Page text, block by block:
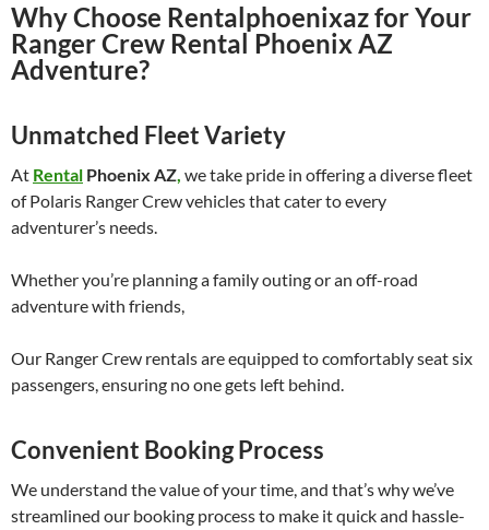
Why Choose Rentalphoenixaz for Your
Ranger Crew Rental Phoenix AZ
Adventure?
Unmatched Fleet Variety
At Rental Phoenix AZ, we take pride in offering a diverse fleet
of Polaris Ranger Crew vehicles that cater to every
adventurer’s needs.
Whether you’re planning a family outing or an off-road
adventure with friends,
Our Ranger Crew rentals are equipped to comfortably seat six
passengers, ensuring no one gets left behind.
Convenient Booking Process
We understand the value of your time, and that’s why we’ve
streamlined our booking process to make it quick and hassle-